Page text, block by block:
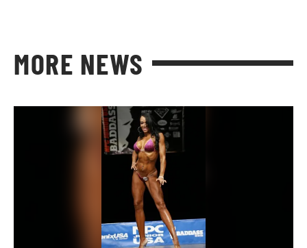
MORE NEWS